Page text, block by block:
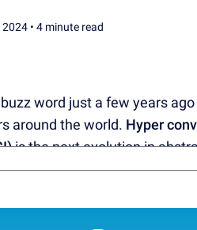
• 4 minute read
word just a few years
around the world. Hyper
is the next evolution in